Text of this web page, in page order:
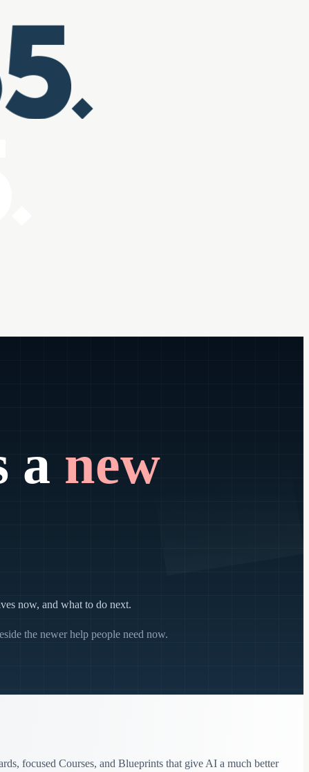
a new
now, and what to do next.
the newer help people need now.
focused Courses, and Blueprints that give AI a much better